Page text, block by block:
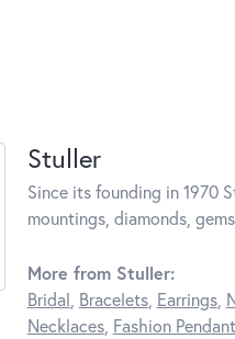
Stuller
Since its founding in 1970
mountings, diamonds,
More from Stuller:
Bridal Bracelets, Earrings,
Necklaces, Fashion